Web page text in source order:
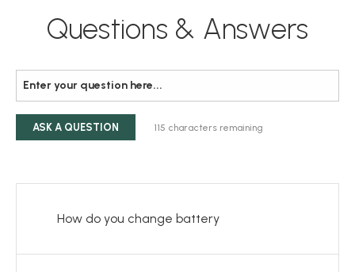
Questions & Answers
ASK A QUESTION 115 characters remaining
How do you change battery